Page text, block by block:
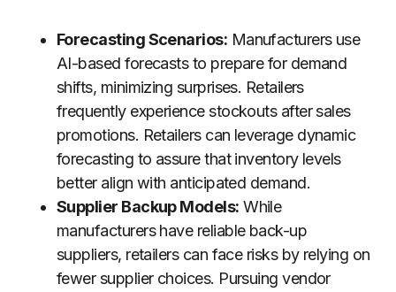
Forecasting Scenarios: Manufacturers use
AI-based forecasts to prepare for demand
shifts, minimizing surprises. Retailers
frequently experience stockouts after sales
promotions. Retailers can leverage dynamic
forecasting to assure that inventory levels
better align with anticipated demand.
Supplier Backup Models: While
manufacturers have reliable back-up
suppliers, retailers can face risks by relying on
fewer supplier choices. Pursuing vendor